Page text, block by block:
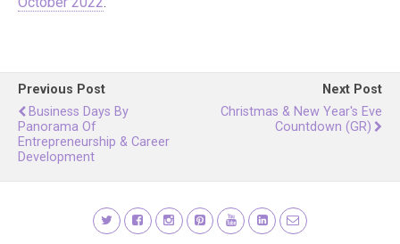
Previous Post
Business Days By
Panorama Of
Entrepreneurship & Career
Development
Next Post
Christmas & New Year's Eve
Countdown (GR)